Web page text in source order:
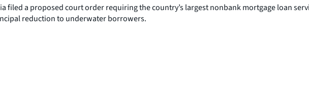
filed a proposed court order requiring the country’s largest nonbank mortgage loan
reduction to underwater borrowers.